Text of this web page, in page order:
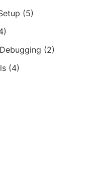
(5)
(2)
(4)